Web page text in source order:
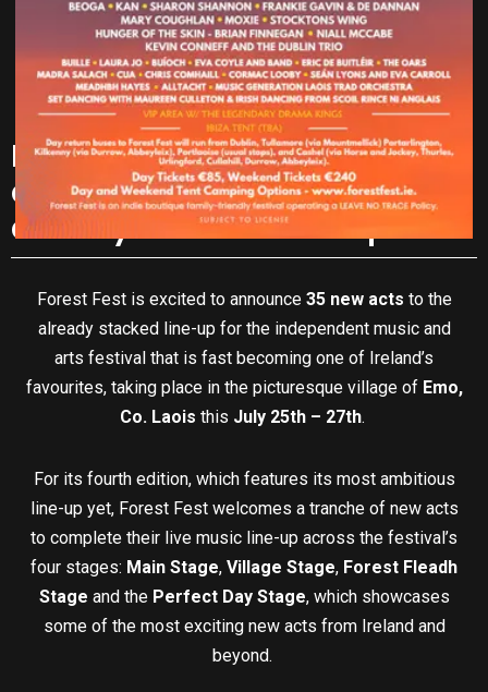
Forest Fest – is excited to
announce 35 new acts to the
already stacked line-up
Forest Fest is excited to announce 35 new acts to the
already stacked line-up for the independent music and
arts festival that is fast becoming one of Ireland’s
favourites, taking place in the picturesque village of Emo,
Co. Laois this July 25th – 27th.
For its fourth edition, which features its most ambitious
line-up yet, Forest Fest welcomes a tranche of new acts
to complete their live music line-up across the festival’s
four stages: Main Stage, Village Stage, Forest Fleadh
Stage and the Perfect Day Stage, which showcases
some of the most exciting new acts from Ireland and
beyond.